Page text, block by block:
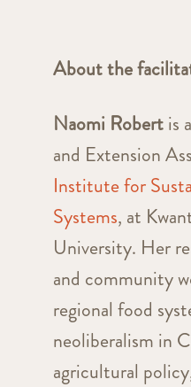
About the
Naomi Robertis
and Extension
Institute for
Systems, at
University. Her
and community
regional food
neoliberalism in
agricultural